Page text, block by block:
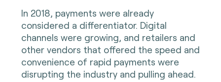
In 2018, payments were already
considered a differentiator. Digital
channels were growing, and retailers and
other vendors that offered the speed and
convenience of rapid payments were
disrupting the industry and pulling ahead.